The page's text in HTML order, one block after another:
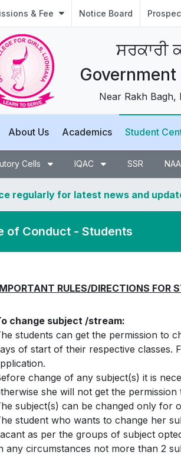
& Fee Notice Board
ਸਰਕਾਰੀ
Near Rakh Bagh,
About Us Academics Student
Cells IQAC SSR
regularly for latest news and
of Conduct - Students
RULES/DIRECTIONS FOR
change subject /stream:
students can get the permission to
of start of their respective classes.
change of any subject(s) it is
she will not get the permission
subject(s) can be changed only for
student who wants to change her
as per the groups of subject
any circumstances not more than 2